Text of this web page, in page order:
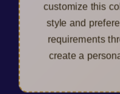
customize this
style and
requirements
create a